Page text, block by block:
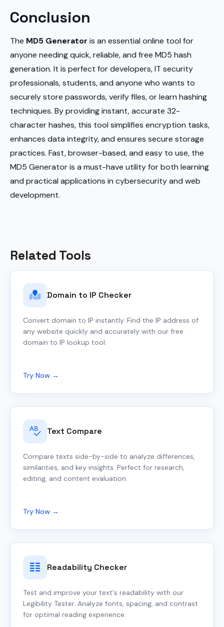
Conclusion
The MD5 Generator is an essential online tool for
anyone needing quick, reliable, and free MD5 hash
generation. It is perfect for developers, IT security
professionals, students, and anyone who wants to
securely store passwords, verify files, or learn hashing
techniques. By providing instant, accurate 32-
character hashes, this tool simplifies encryption tasks,
enhances data integrity, and ensures secure storage
practices. Fast, browser-based, and easy to use, the
MD5 Generator is a must-have utility for both learning
and practical applications in cybersecurity and web
development.
Related Tools
Domain to IP Checker
Convert domain to IP instantly. Find the IP address of
any website quickly and accurately with our free
domain to IP lookup tool.
Try Now →
Text Compare
Compare texts side-by-side to analyze differences,
similarities, and key insights. Perfect for research,
editing, and content evaluation.
Try Now →
Readability Checker
Test and improve your text's readability with our
Legibility Tester. Analyze fonts, spacing, and contrast
for optimal reading experience.